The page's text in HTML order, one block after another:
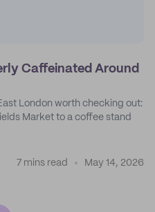
Caffeinated Around
London worth checking out:
Market to a coffee stand
7 mins read May 14, 2026